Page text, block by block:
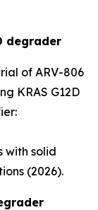
degrader
of ARV-806
KRAS G12D
with solid
(2026).